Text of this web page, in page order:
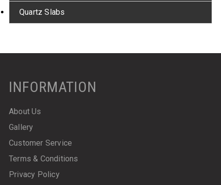
Quartz Slabs
INFORMATION
About Us
Gallery
Customer Service
Terms & Conditions
Privacy Policy